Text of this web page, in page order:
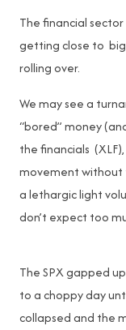
The financial
getting close to big
rolling over.
We may see a
“bored” money
the financials
movement without
a lethargic light
don’t expect too
The SPX gapped
to a choppy day
collapsed and the